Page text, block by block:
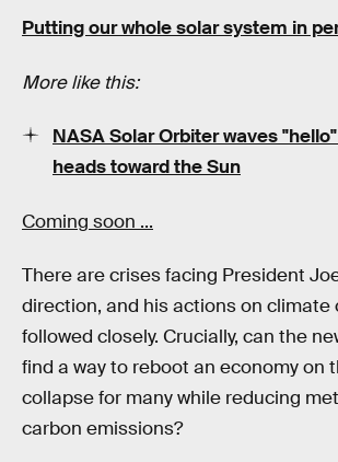
Putting our whole solar system in
More like this:
NASA Solar Orbiter waves
heads toward the Sun
Coming soon ...
There are crises facing President
direction, and his actions on climate
followed closely. Crucially, can the
find a way to reboot an economy on
collapse for many while reducing
carbon emissions?